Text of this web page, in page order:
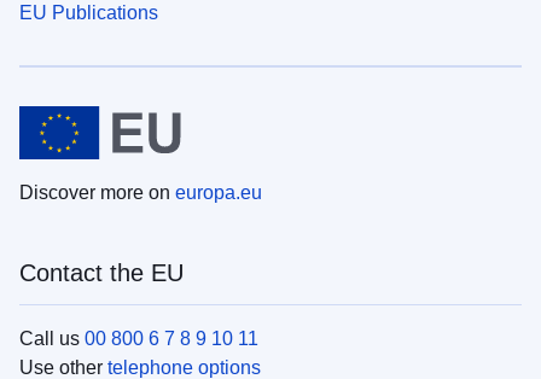
EU Publications
Discover more on europa.eu
Contact the EU
Call us 00 800 6 7 8 9 10 11
Use other telephone options